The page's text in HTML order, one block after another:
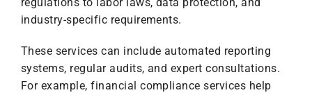
industry-specific requirements.
These services can include automated reporting
systems, regular audits, and expert consultations.
For example, financial compliance services help